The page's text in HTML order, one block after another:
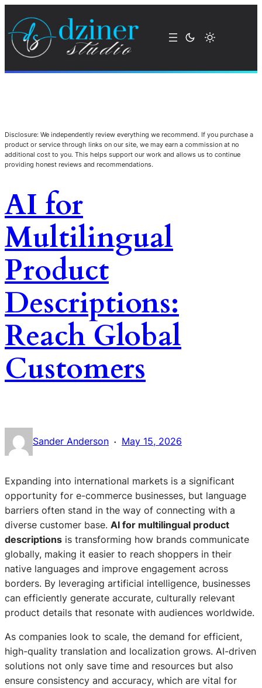
Disclosure: We independently review everything we recommend. If you purchase a
product or service through links on our site, we may earn a commission at no
additional cost to you. This helps support our work and allows us to continue
providing honest reviews and recommendations.
AI for
Multilingual
Product
Descriptions:
Reach Global
Customers
Sander Anderson · May 15, 2026
Expanding into international markets is a significant
opportunity for e-commerce businesses, but language
barriers often stand in the way of connecting with a
diverse customer base. AI for multilingual product
descriptions is transforming how brands communicate
globally, making it easier to reach shoppers in their
native languages and improve engagement across
borders. By leveraging artificial intelligence, businesses
can efficiently generate accurate, culturally relevant
product details that resonate with audiences worldwide.
As companies look to scale, the demand for efficient,
high-quality translation and localization grows. AI-driven
solutions not only save time and resources but also
ensure consistency and accuracy, which are vital for